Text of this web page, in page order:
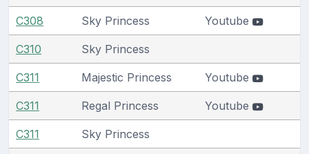
C308 Sky Princess Youtube
C310 Sky Princess
C311 Majestic Princess Youtube
C311 Regal Princess Youtube
C311 Sky Princess